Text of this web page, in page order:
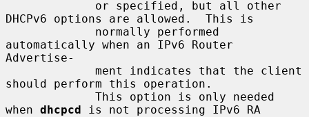
DHCPv6 options are allowed.  This is
automatically when an IPv6 Router
Advertise-
should perform this operation.
when dhcpcd is not processing IPv6 RA